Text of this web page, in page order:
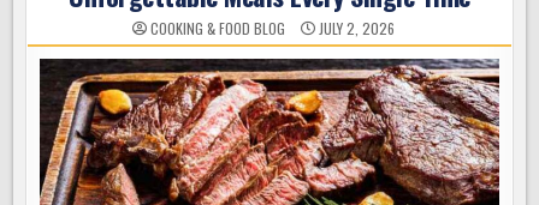
COOKING & FOOD BLOG JULY 2, 2026